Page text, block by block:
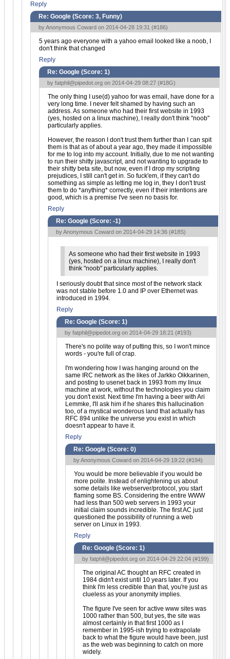
Reply
Re: Google (Score: 3, Funny)
by Anonymous Coward on 2014-04-28 19:31 (#186)
5 years ago everyone with a yahoo email looked like a noob, I
don't think that changed
Reply
Re: Google (Score: 1)
by fatphil@pipedot.org on 2014-04-29 08:27 (#18G)
The only thing I use(d) yahoo for was email, have done for a
very long time. I never felt shamed by having such an
address. As someone who had their first website in 1993
(yes, hosted on a linux machine), I really don't think "noob"
particularly applies.
However, the reason I don't trust them further than I can spit
them is that as of about a year ago, they made it impossible
for me to log into my account. Initially, due to me not wanting
to run their shitty javascript, and not wanting to upgrade to
their shitty beta site, but now, even if I drop my scripting
prejudices, I still can't get in. So fuck'em, if they can't do
something as simple as letting me log in, they I don't trust
them to do *anything* correctly, even if their intentions are
good, which is a premise I've seen no basis for.
Reply
Re: Google (Score: -1)
by Anonymous Coward on 2014-04-29 14:36 (#18S)
As someone who had their first website in 1993
(yes, hosted on a linux machine), I really don't
think "noob" particularly applies.
I seriously doubt that since most of the network stack
was not stable before 1.0 and IP over Ethernet was
introduced in 1994.
Reply
Re: Google (Score: 1)
by fatphil@pipedot.org on 2014-04-29 18:21 (#193)
There's no polite way of putting this, so I won't mince
words - you're full of crap.
I'm wondering how I was hanging around on the
same IRC network as the likes of Jarkko Oikkarinen,
and posting to usenet back in 1993 from my linux
machine at work, without the technologies you claim
you don't exist. Next time I'm having a beer with Ari
Lemmke, I'll ask him if he shares this hallucination
too, of a mystical wonderous land that actually has
RFC 894 unlike the universe you exist in which
doesn't appear to have it.
Reply
Re: Google (Score: 0)
by Anonymous Coward on 2014-04-29 19:22 (#194)
You would be more believable if you would be
more polite. Instead of enlightening us about
some details like webserver/protocol, you start
flaming some BS. Considering the entire WWW
had less than 500 web servers in 1993 your
initial claim sounds incredible. The first AC just
questioned the possibility of running a web
server on Linux in 1993.
Reply
Re: Google (Score: 1)
by fatphil@pipedot.org on 2014-04-29 22:04 (#199)
The original AC thought an RFC created in
1984 didn't exist until 10 years later. If you
think I'm less credible than that, you're just as
clueless as your anonymity implies.
The figure I've seen for active www sites was
1000 rather than 500, but yes, the site was
almost certainly in that first 1000 as I
remember in 1995-ish trying to extrapolate
back to what the figure would have been, just
as the web was beginning to catch on more
widely.